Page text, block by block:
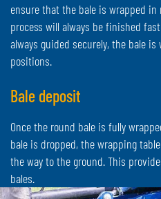
ensure that the bale is wrapped
process will always be finished
always guided securely, the bale
positions.
Bale deposit
Once the round bale is fully
bale is dropped, the wrapping
the way to the ground. This
bales.